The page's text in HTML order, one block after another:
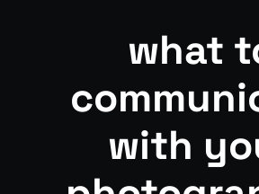
what
with